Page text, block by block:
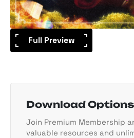
Full Preview
Download Options
Join Premium Membership
valuable resources and